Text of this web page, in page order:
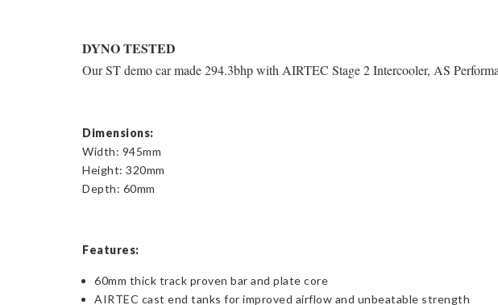
DYNO TESTED
Our ST demo car made 294.3bhp with AIRTEC Stage 2 Intercooler, AS
Dimensions:
Width: 945mm
Height: 320mm
Depth: 60mm
Features:
60mm thick track proven bar and plate core
AIRTEC cast end tanks for improved airflow and unbeatable strength